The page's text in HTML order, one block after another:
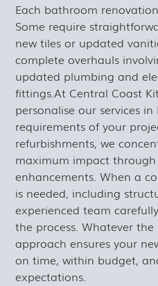
Each bathroom
Some require
new tiles or updated
complete overhauls
updated plumbing and
fittings.At Central Coast
personalise our services
requirements of your
refurbishments, we
maximum impact through
enhancements. When a
is needed, including
experienced team
the process. Whatever
approach ensures your
on time, within budget,
expectations.